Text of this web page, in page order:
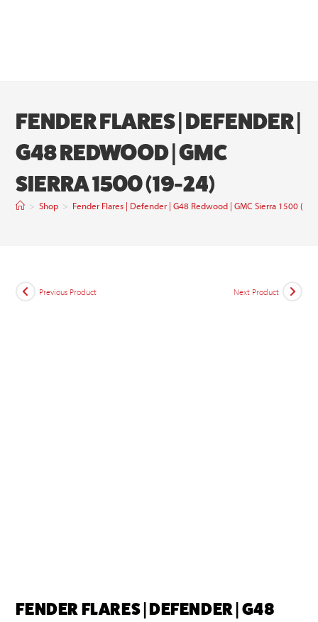
FENDER FLARES | DEFENDER |
G48 REDWOOD | GMC
SIERRA 1500 (19-24)
> Shop > Fender Flares | Defender | G48 Redwood | GMC Sierra 1500
Previous Product Next Product
FENDER FLARES | DEFENDER | G48